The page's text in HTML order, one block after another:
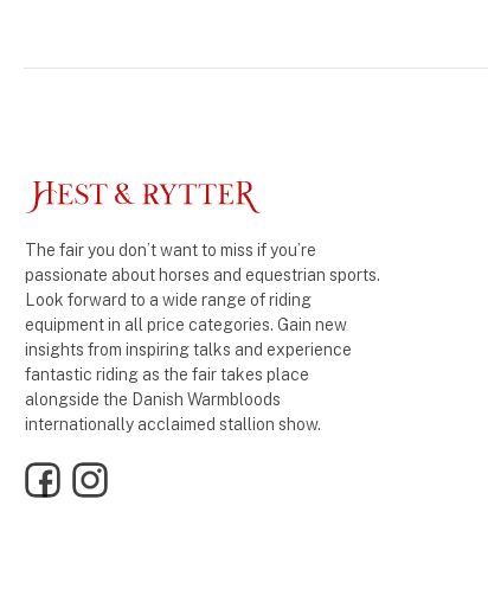
The fair you don’t want to miss if you’re
passionate about horses and equestrian sports.
Look forward to a wide range of riding
equipment in all price categories. Gain new
insights from inspiring talks and experience
fantastic riding as the fair takes place
alongside the Danish Warmbloods
internationally acclaimed stallion show.
FacebookInstagram